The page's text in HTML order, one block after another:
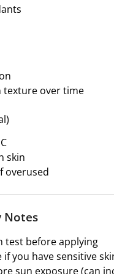
texture over time
skin
overused
Notes
test before applying
you have sensitive
sun exposure (can